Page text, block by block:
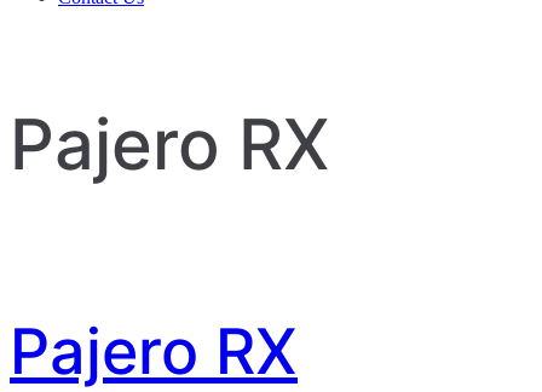
Pajero RX
Pajero RX